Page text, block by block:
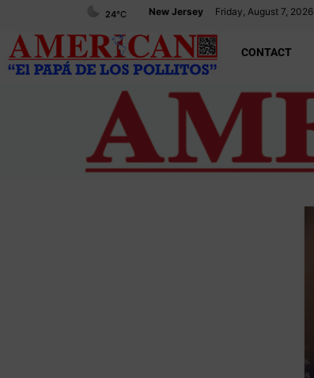
New Jersey Friday, August 7, 2026
24°C
CONTACT